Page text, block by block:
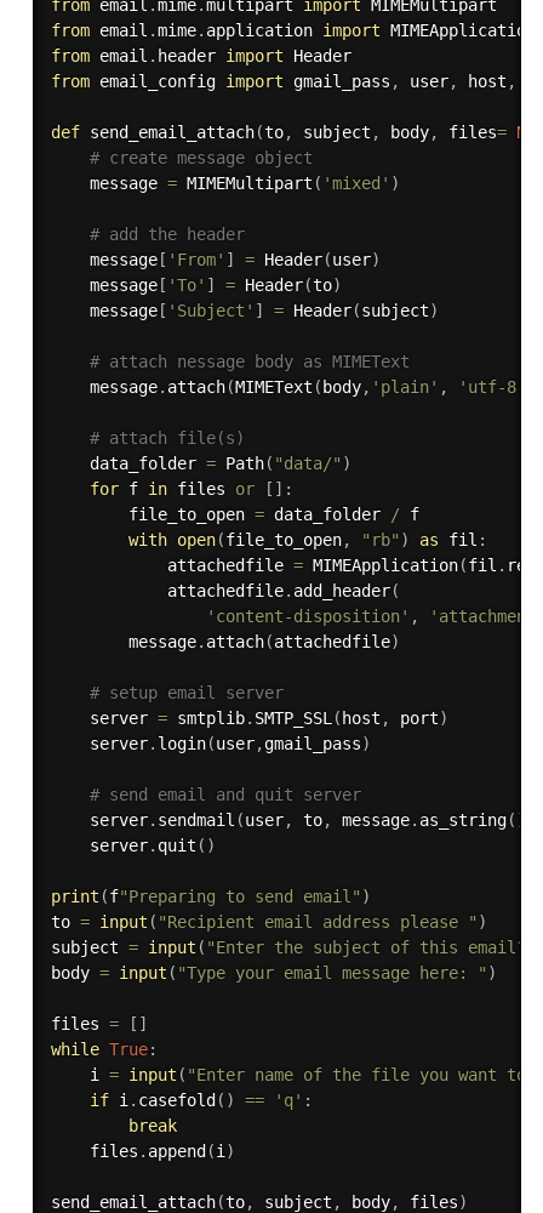
from email .mime.multipart import
from email .mime. application import
from email . header import
Header
from email_config import gmail_pass , user, host ,
def send_email_attach(to, subject , body, files=
# create message object
    message
= MIMEMultipart ( 'mixed' )
# add the header
    message
[ 'From' ] = Header(user)
    message
[ 'To' ] = Header(to)
    message
[ 'Subject' ] = Header(subject)
# attach nessage body as MIMEText
    message
. attach(MIMEText ( body, 'plain' , 'utf-8'
# attach file(s)
    data_folder
= Path( "data/" )
for f in files or [ ] :
        file_to_open
= data_folder / f
with open(file_to_open, "rb" ) as fil :
            attachedfile
= MIMEApplication(fil .
            attachedfile
. add_header(
'content-disposition' ,
        message
. attach(attachedfile)
# setup email server
    server
= smtplib. SMTP_SSL ( host , port)
    server
. login(user,gmail_pass)
# send email and quit server
    server
. sendmail (user, to, message. as_string( )
    server
. quit ( )
print (f"Preparing to send email" )
to = input ( "Recipient email address please " )
subject = input ( "Enter the subject of this email?
body = input ( "Type your email message here: " )
files = [ ]
while True:
    i
= input ( "Enter name of the file you want to
if i . casefold ( ) == 'q' :
break
    files
. append (i )
send_email_attach(to, subject , body, files)